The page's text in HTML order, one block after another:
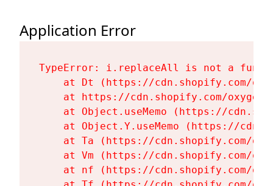
Application Error
TypeError: i.replaceAll is not a
at Dt (https://cdn.shopify.com/
at https://cdn.shopify.com/
at Object.useMemo (https://
at Object.Y.useMemo (https://
at Ta (https://cdn.shopify.com/
at Vm (https://cdn.shopify.com/
at nf (https://cdn.shopify.com/